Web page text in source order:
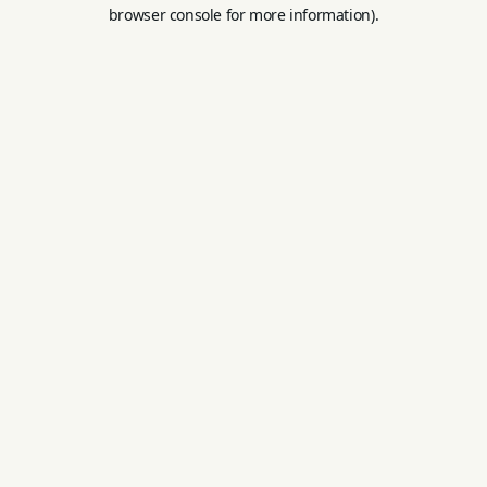
browser console for more information).